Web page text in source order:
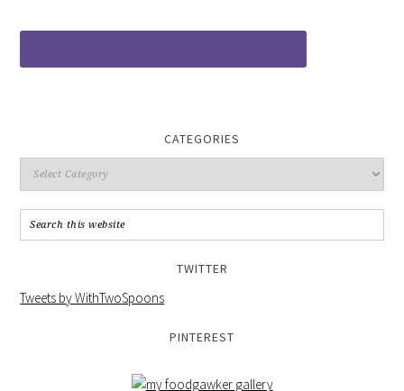
CATEGORIES
TWITTER
Tweets by WithTwoSpoons
PINTEREST